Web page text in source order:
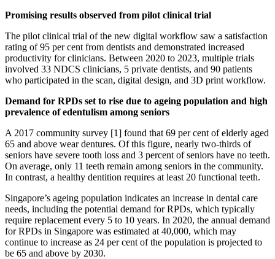
Promising results observed from pilot clinical trial
The pilot clinical trial of the new digital workflow saw a satisfaction
rating of 95 per cent from dentists and demonstrated increased
productivity for clinicians. Between 2020 to 2023, multiple trials
involved 33 NDCS clinicians, 5 private dentists, and 90 patients
who participated in the scan, digital design, and 3D print workflow.
Demand for RPDs set to rise due to ageing population and high
prevalence of edentulism among seniors
A 2017 community survey [1] found that 69 per cent of elderly aged
65 and above wear dentures. Of this figure, nearly two-thirds of
seniors have severe tooth loss and 3 percent of seniors have no teeth.
On average, only 11 teeth remain among seniors in the community.
In contrast, a healthy dentition requires at least 20 functional teeth.
Singapore’s ageing population indicates an increase in dental care
needs, including the potential demand for RPDs, which typically
require replacement every 5 to 10 years. In 2020, the annual demand
for RPDs in Singapore was estimated at 40,000, which may
continue to increase as 24 per cent of the population is projected to
be 65 and above by 2030.